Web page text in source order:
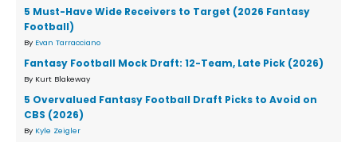
5 Must-Have Wide Receivers to Target (2026 Fantasy
Football)
By Evan Tarracciano
Fantasy Football Mock Draft: 12-Team, Late Pick (2026)
By Kurt Blakeway
5 Overvalued Fantasy Football Draft Picks to Avoid on
CBS (2026)
By Kyle Zeigler